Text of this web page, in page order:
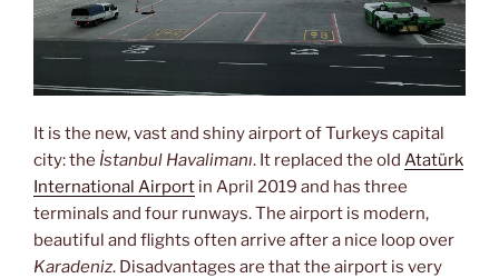
It is the new, vast and shiny airport of Turkeys capital
city: the İstanbul Havalimanı. It replaced the old Atatürk
International Airport in April 2019 and has three
terminals and four runways. The airport is modern,
beautiful and flights often arrive after a nice loop over
Karadeniz. Disadvantages are that the airport is very